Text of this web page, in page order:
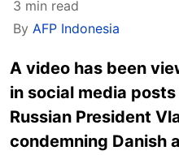
3 min read
By AFP Indonesia
A video has been
in social media
Russian President
condemning Danish